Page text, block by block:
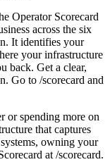
Operator Scorecard
across the six
It identifies your
your infrastructure
back. Get a clear,
Go to /scorecard and
or spending more on
that captures
owning your
at /scorecard.